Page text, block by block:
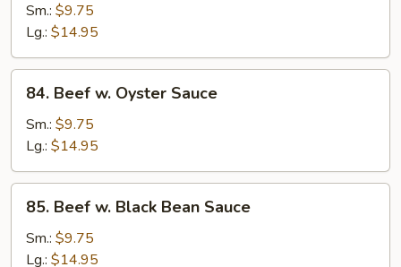
Mushrooms
Sm.: $9.75
Lg.: $14.95
Beef
Oyster
Sauce
84. Beef w. Oyster Sauce
Sm.: $9.75
Lg.: $14.95
Beef
Black
85. Beef w. Black Bean Sauce
Sm.: $9.75
Lg.: $14.95